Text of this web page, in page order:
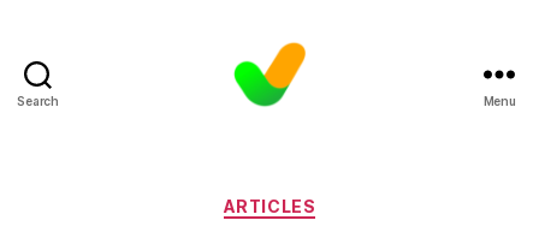
Search Menu
Categories
ARTICLES